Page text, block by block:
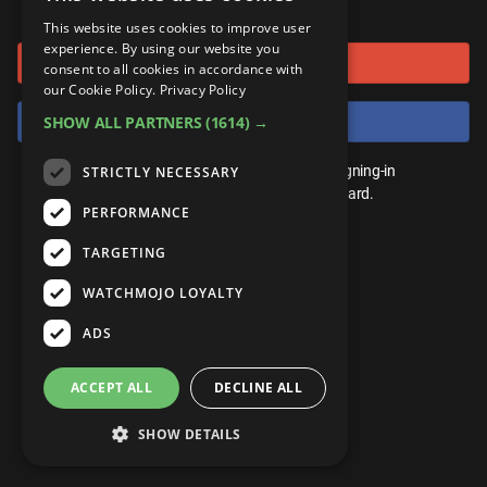
Anime
Pop Culture
Exclusive
UnVeiled
GetMojo
Top 10
TopX
WM Facts
WM Myths
WM News
Celeb
Video Games
Comic
Anime
Pop Culture
Exclusive
MojoPlays
MojoTalks
MojoTravels
UnVeiled
GetMojo
Gear Up
Mojo Minute
Origins
Top 10
TopX
WM Facts
WM Myths
ROKU
AMAZON
or connect using
Sign in with Google
Sign in with Facebook
You don't need an account to play. By signing-in
we'll save your score on our leaderboard.
This website uses cookies to improve user
experience. By using our website you
consent to all cookies in accordance with
our Cookie Policy. Privacy Policy
SHOW ALL PARTNERS (1614) →
STRICTLY NECESSARY
PERFORMANCE
TARGETING
WATCHMOJO LOYALTY
ADS
ACCEPT ALL DECLINE ALL
SHOW DETAILS